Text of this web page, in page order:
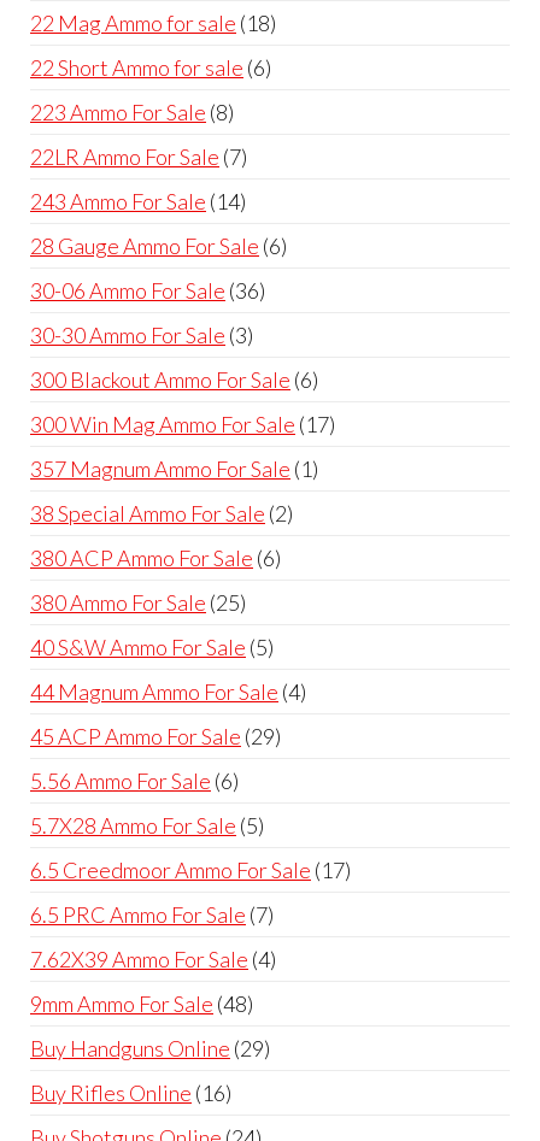
products
22 Mag Ammo for sale 1818
22 Short Ammo for sale 66
223 Ammo For Sale 88
products
22LR Ammo For Sale 77
products
243 Ammo For Sale 1414
products
28 Gauge Ammo For Sale 66
30-06 Ammo For Sale 3636
30-30 Ammo For Sale 33
products
300 Blackout Ammo For Sale 66
products
300 Win Mag Ammo For Sale 1717
357 Magnum Ammo For Sale 11
38 Special Ammo For Sale 22
380 ACP Ammo For Sale 66
380 Ammo For Sale 2525
products
40 S&W Ammo For Sale 55
products
44 Magnum Ammo For Sale 44
45 ACP Ammo For Sale 2929
5.56 Ammo For Sale 66
products
5.7X28 Ammo For Sale 55
products
6.5 Creedmoor Ammo For Sale 1717
6.5 PRC Ammo For Sale 77
products
7.62X39 Ammo For Sale 44
9mm Ammo For Sale 4848
products
Buy Handguns Online 2929
Buy Rifles Online 1616
products
24